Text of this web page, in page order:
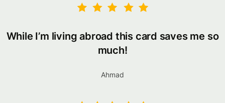
While I’m living abroad this card saves me so
much!
Ahmad